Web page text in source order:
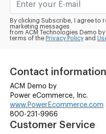
By clicking Subscribe, I agree to
marketing messages
from ACM Technologies Demo
terms of the Privacy Policy and
Contact information
ACM Demo by
Power eCommerce, Inc.
www.PowerEcommerce.com
800-231-9966
Customer Service